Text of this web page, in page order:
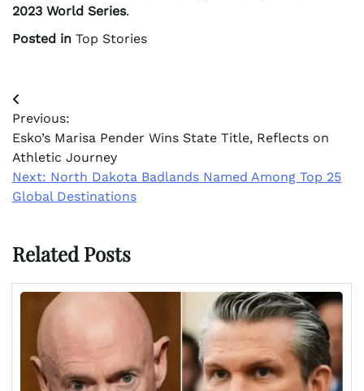
2023 World Series.
Posted in Top Stories
Post
navigation
Previous:
Esko’s Marisa Pender Wins State Title, Reflects on
Athletic Journey
Next: North Dakota Badlands Named Among Top 25
Global Destinations
Related Posts